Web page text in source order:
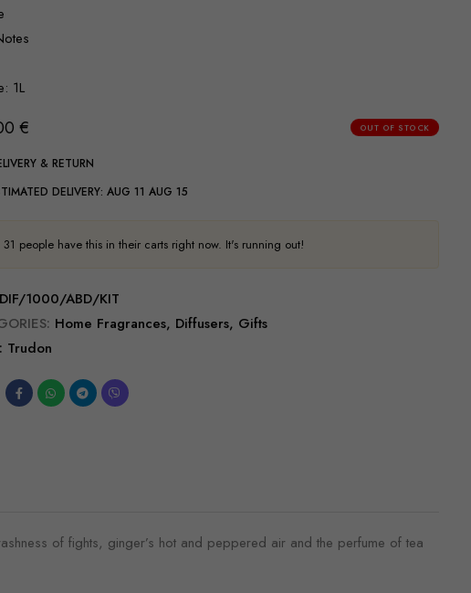
1L
€ OUT OF STOCK
& RETURN
DELIVERY: AUG 11 AUG 15
31 people have this in their carts right now. It's running out!
DIF/1000/ABD/KIT
Home Fragrances, Diffusers, Gifts
Trudon
of fights, ginger’s hot and peppered air and the perfume of tea